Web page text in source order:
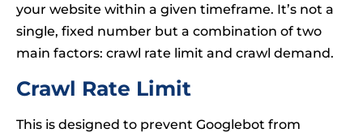
your website within a given timeframe. It’s not a
single, fixed number but a combination of two
main factors: crawl rate limit and crawl demand.
Crawl Rate Limit
This is designed to prevent Googlebot from